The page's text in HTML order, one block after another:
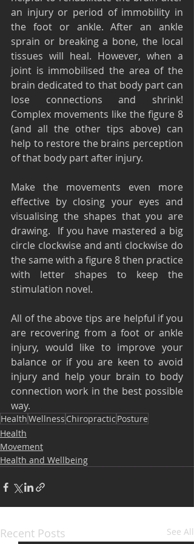
an injury or period of immobility in
the foot or ankle. After an ankle
sprain or breaking a bone, the local
tissues will heal. However, when a
joint is immobilised the area of the
brain dedicated to that body part can
lose connections and shrink!
Complex movements like the figure 8
(and all the other tips above) can
help to restore the brains perception
of that body part after injury.
Make the movements even more
effective by closing your eyes and
visualising the shapes that you are
drawing.  If you have mastered a big
circle clockwise and anti clockwise do
the same with a figure 8 then practice
with letter shapes to keep the
stimulation novel.
All of the above tips are helpful if you
are recovering from a foot or ankle
injury, would like to improve your
balance or if you are keen to avoid
injury and help your brain to body
connection work in the best possible
way.
HealthWellness Chiropractic Posture
Health
Movement
Health and Wellbeing
Recent Posts See All